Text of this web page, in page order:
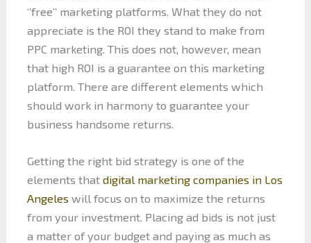
‘’free’’ marketing platforms. What they do not
appreciate is the ROI they stand to make from
PPC marketing. This does not, however, mean
that high ROI is a guarantee on this marketing
platform. There are different elements which
should work in harmony to guarantee your
business handsome returns.
Getting the right bid strategy is one of the
elements that digital marketing companies in Los
Angeles will focus on to maximize the returns
from your investment. Placing ad bids is not just
a matter of your budget and paying as much as